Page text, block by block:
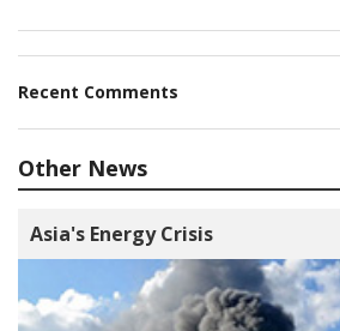
Recent Comments
Other News
Asia's Energy Crisis